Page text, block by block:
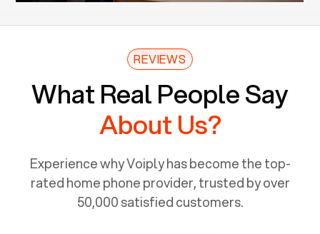
REVIEWS
What Real People Say
About Us?
Experience why Voiply has become the top-
rated home phone provider, trusted by over
50,000 satisfied customers.